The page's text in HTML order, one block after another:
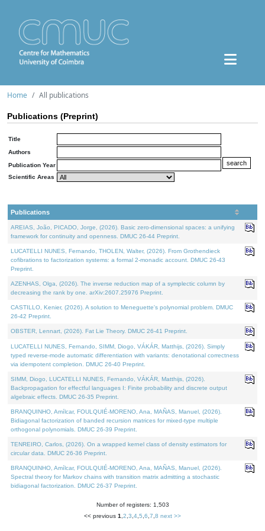
Home All publications
Publications (Preprint)
Title
Authors
Publication Year
Scientific Areas
Publications
AREIAS, João, PICADO, Jorge, (2026). Basic zero-dimensional spaces: a unifying
framework for continuity and openness. DMUC 26-44 Preprint.
LUCATELLI NUNES, Fernando, THOLEN, Walter, (2026). From Grothendieck
cofibrations to factorization systems: a formal 2-monadic account. DMUC 26-43
Preprint.
AZENHAS, Olga, (2026). The inverse reduction map of a symplectic column by
decreasing the rank by one. arXiv:2607.25976 Preprint.
CASTILLO, Kenier, (2026). A solution to Meneguette's polynomial problem. DMUC
26-42 Preprint.
OBSTER, Lennart, (2026). Fat Lie Theory. DMUC 26-41 Preprint.
LUCATELLI NUNES, Fernando, SIMM, Diogo, VÁKÁR, Matthijs, (2026). Simply
typed reverse-mode automatic differentiation with variants: denotational correctness
via idempotent completion. DMUC 26-40 Preprint.
SIMM, Diogo, LUCATELLI NUNES, Fernando, VÁKÁR, Matthijs, (2026).
Backpropagation for effectful languages I: Finite probability and discrete output
algebraic effects. DMUC 26-35 Preprint.
BRANQUINHO, Amílcar, FOULQUIÉ-MORENO, Ana, MAÑAS, Manuel, (2026).
Bidiagonal factorization of banded recursion matrices for mixed-type multiple
orthogonal polynomials. DMUC 26-39 Preprint.
TENREIRO, Carlos, (2026). On a wrapped kernel class of density estimators for
circular data. DMUC 26-36 Preprint.
BRANQUINHO, Amílcar, FOULQUIÉ-MORENO, Ana, MAÑAS, Manuel, (2026).
Spectral theory for Markov chains with transition matrix admitting a stochastic
bidiagonal factorization. DMUC 26-37 Preprint.
Number of registers: 1,503
<< previous 1 2 3 4 5 6 7 8 next >>